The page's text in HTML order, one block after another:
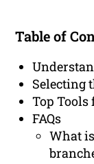
Table of
Selecting
Top
FAQs
What